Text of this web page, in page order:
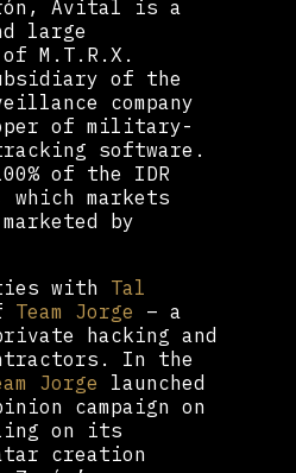
Avital is a
large
M.T.R.X.
of the
company
of military-
software.
of the IDR
which markets
by
with Tal
Team Jorge
– a
hacking and
In the
Jorge
launched
campaign on
on its
creation